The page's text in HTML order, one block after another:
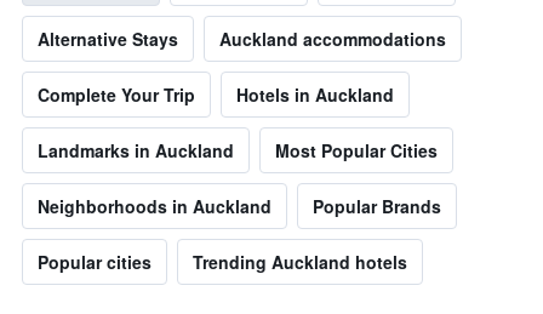
Alternative Stays Auckland accommodations
Complete Your Trip Hotels in Auckland
Landmarks in Auckland Most Popular Cities
Neighborhoods in Auckland Popular Brands
Popular cities Trending Auckland hotels